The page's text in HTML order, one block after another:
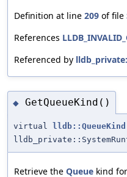
Definition at line 209 of file
References
Referenced by
◆ GetQueueKind()
virtual lldb::QueueKind
Retrieve the Queue kind